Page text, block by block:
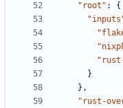
"root" :
{
}
} ,
"rust-